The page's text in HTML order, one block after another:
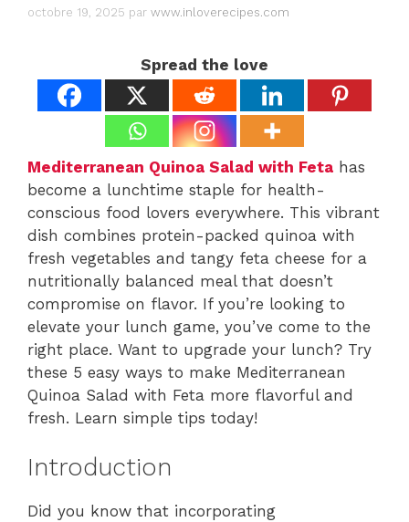
octobre 19, 2025 par www.inloverecipes.com
Spread the love
Mediterranean Quinoa Salad with Feta has
become a lunchtime staple for health-
conscious food lovers everywhere. This vibrant
dish combines protein-packed quinoa with
fresh vegetables and tangy feta cheese for a
nutritionally balanced meal that doesn’t
compromise on flavor. If you’re looking to
elevate your lunch game, you’ve come to the
right place. Want to upgrade your lunch? Try
these 5 easy ways to make Mediterranean
Quinoa Salad with Feta more flavorful and
fresh. Learn simple tips today!
Introduction
Did you know that incorporating